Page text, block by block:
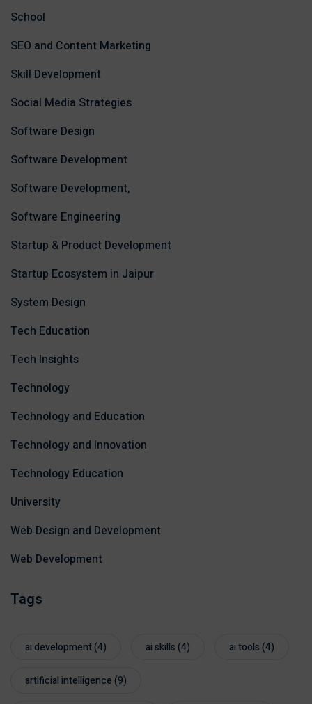
School
SEO and Content Marketing
Skill Development
Social Media Strategies
Software Design
Software Development
Software Development,
Software Engineering
Startup & Product Development
Startup Ecosystem in Jaipur
System Design
Tech Education
Tech Insights
Technology
Technology and Education
Technology and Innovation
Technology Education
University
Web Design and Development
Web Development
Tags
ai development(4) ai skills(4) ai tools(4)
artificial intelligence(9)